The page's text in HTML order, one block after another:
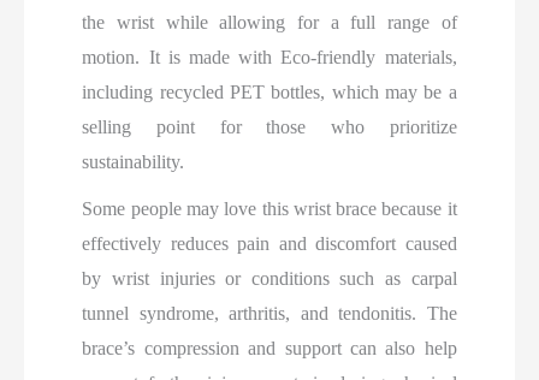
the wrist while allowing for a full range of
motion. It is made with Eco-friendly materials,
including recycled PET bottles, which may be a
selling point for those who prioritize
sustainability.
Some people may love this wrist brace because it
effectively reduces pain and discomfort caused
by wrist injuries or conditions such as carpal
tunnel syndrome, arthritis, and tendonitis. The
brace’s compression and support can also help